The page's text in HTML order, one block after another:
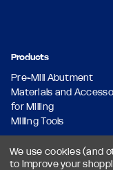
Products
Pre-Mill Abutment
Materials and
for Milling
Milling Tools
© 2026 Dental
We use cookies (and
to improve your